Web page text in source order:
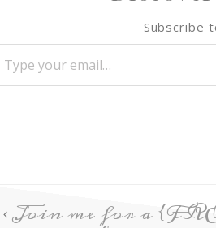
Subscribe
Join me for a